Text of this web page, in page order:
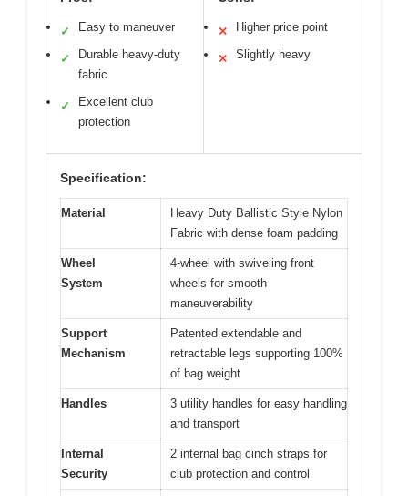
✓ Easy to maneuver
✓
Durable heavy-duty
fabric
✓
Excellent club
protection
✕ Higher price point
✕ Slightly heavy
Specification:
Material
Heavy Duty Ballistic Style Nylon
Fabric with dense foam padding
Wheel
System
4-wheel with swiveling front
wheels for smooth
maneuverability
Support
Mechanism
Patented extendable and
retractable legs supporting 100%
of bag weight
Handles
3 utility handles for easy handling
and transport
Internal
Security
2 internal bag cinch straps for
club protection and control